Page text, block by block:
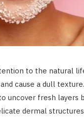
to the natural
cause a dull
fresh layers
dermal